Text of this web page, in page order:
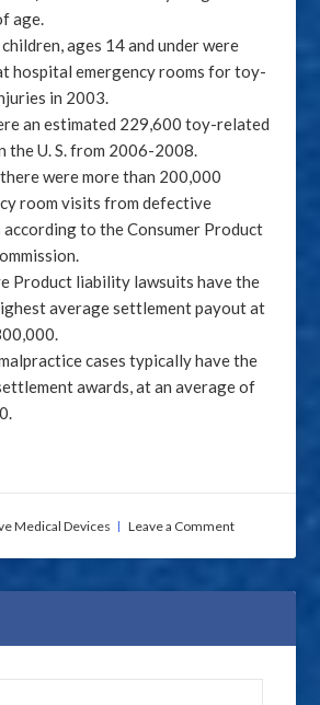
age.
ages 14 and under were
hospital emergency rooms for toy-
in 2003.
an estimated 229,600 toy-related
the U. S. from 2006-2008.
were more than 200,000
room visits from defective
to the Consumer Product
Product liability lawsuits have the
average settlement payout at
cases typically have the
awards, at an average of
Medical Devices Leave a Commenton
Device